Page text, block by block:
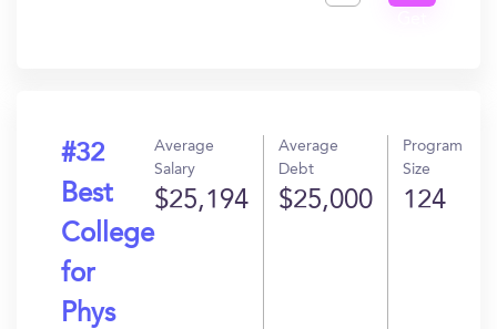
#32
Best
College
for
Phys
Average
Salary
$25,194
Average
Debt
$25,000
Program
Size
124